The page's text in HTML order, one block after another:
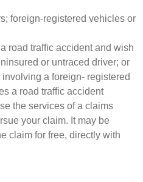
foreign-registered vehicles or
road traffic accident and wish
or untraced driver; or
a foreign- registered
a road traffic accident
the services of a claims
your claim. It may be
claim for free, directly with